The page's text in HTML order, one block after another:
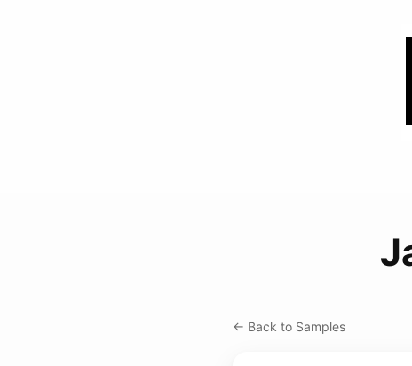
← Back to Samples